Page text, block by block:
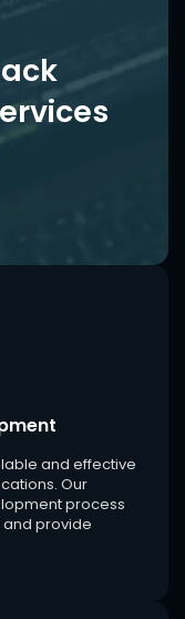
and effective
Our
process
provide